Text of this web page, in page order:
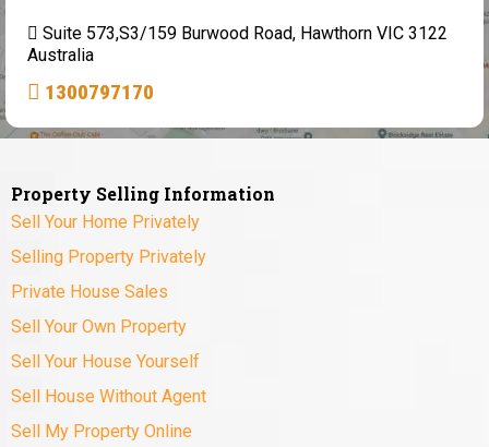
Suite 573,S3/159 Burwood Road, Hawthorn VIC 3122
Australia
1300797170
Property Selling Information
Sell Your Home Privately
Selling Property Privately
Private House Sales
Sell Your Own Property
Sell Your House Yourself
Sell House Without Agent
Sell My Property Online